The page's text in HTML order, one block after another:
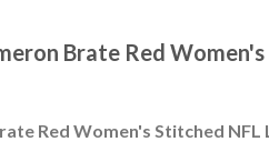
Brate Red
Red Women's Stitched NFL